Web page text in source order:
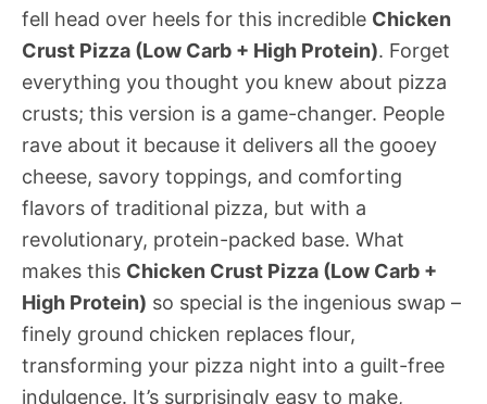
fell head over heels for this incredible Chicken
Crust Pizza (Low Carb + High Protein). Forget
everything you thought you knew about pizza
crusts; this version is a game-changer. People
rave about it because it delivers all the gooey
cheese, savory toppings, and comforting
flavors of traditional pizza, but with a
revolutionary, protein-packed base. What
makes this Chicken Crust Pizza (Low Carb +
High Protein) so special is the ingenious swap –
finely ground chicken replaces flour,
transforming your pizza night into a guilt-free
indulgence. It’s surprisingly easy to make,